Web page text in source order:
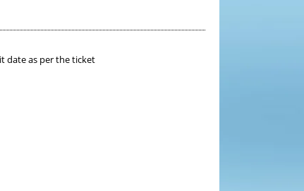
date as per the ticket